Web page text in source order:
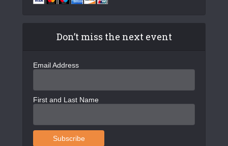
Don’t miss the next event
Email Address
First and Last Name